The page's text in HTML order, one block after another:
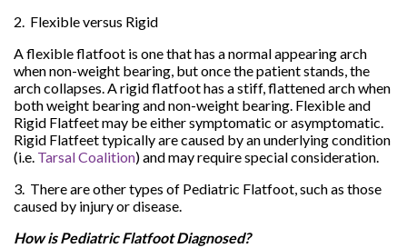
2. Flexible versus Rigid
A flexible flatfoot is one that has a normal appearing arch
when non-weight bearing, but once the patient stands, the
arch collapses. A rigid flatfoot has a stiff, flattened arch when
both weight bearing and non-weight bearing. Flexible and
Rigid Flatfeet may be either symptomatic or asymptomatic.
Rigid Flatfeet typically are caused by an underlying condition
(i.e. Tarsal Coalition) and may require special consideration.
3. There are other types of Pediatric Flatfoot, such as those
caused by injury or disease.
How is Pediatric Flatfoot Diagnosed?